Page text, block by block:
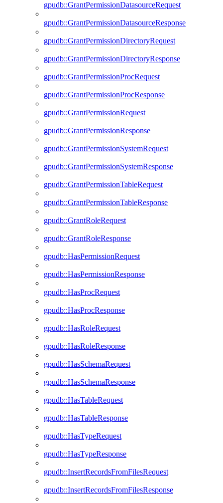
gpudb::GrantPermissionDatasourceRequest
gpudb::GrantPermissionDatasourceResponse
gpudb::GrantPermissionDirectoryRequest
gpudb::GrantPermissionDirectoryResponse
gpudb::GrantPermissionProcRequest
gpudb::GrantPermissionProcResponse
gpudb::GrantPermissionRequest
gpudb::GrantPermissionResponse
gpudb::GrantPermissionSystemRequest
gpudb::GrantPermissionSystemResponse
gpudb::GrantPermissionTableRequest
gpudb::GrantPermissionTableResponse
gpudb::GrantRoleRequest
gpudb::GrantRoleResponse
gpudb::HasPermissionRequest
gpudb::HasPermissionResponse
gpudb::HasProcRequest
gpudb::HasProcResponse
gpudb::HasRoleRequest
gpudb::HasRoleResponse
gpudb::HasSchemaRequest
gpudb::HasSchemaResponse
gpudb::HasTableRequest
gpudb::HasTableResponse
gpudb::HasTypeRequest
gpudb::HasTypeResponse
gpudb::InsertRecordsFromFilesRequest
gpudb::InsertRecordsFromFilesResponse